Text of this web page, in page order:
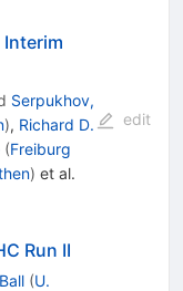
Interim
Serpukhov,
), Richard D.
(Freiburg
) et al.
edit
Run II
(U.